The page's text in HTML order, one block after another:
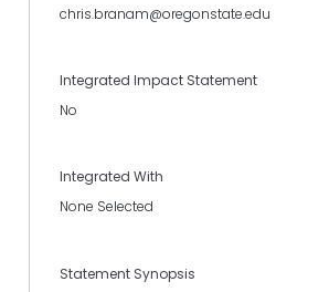
chris.branam@oregonstate.edu
Integrated Impact Statement
No
Integrated With
None Selected
Statement Synopsis